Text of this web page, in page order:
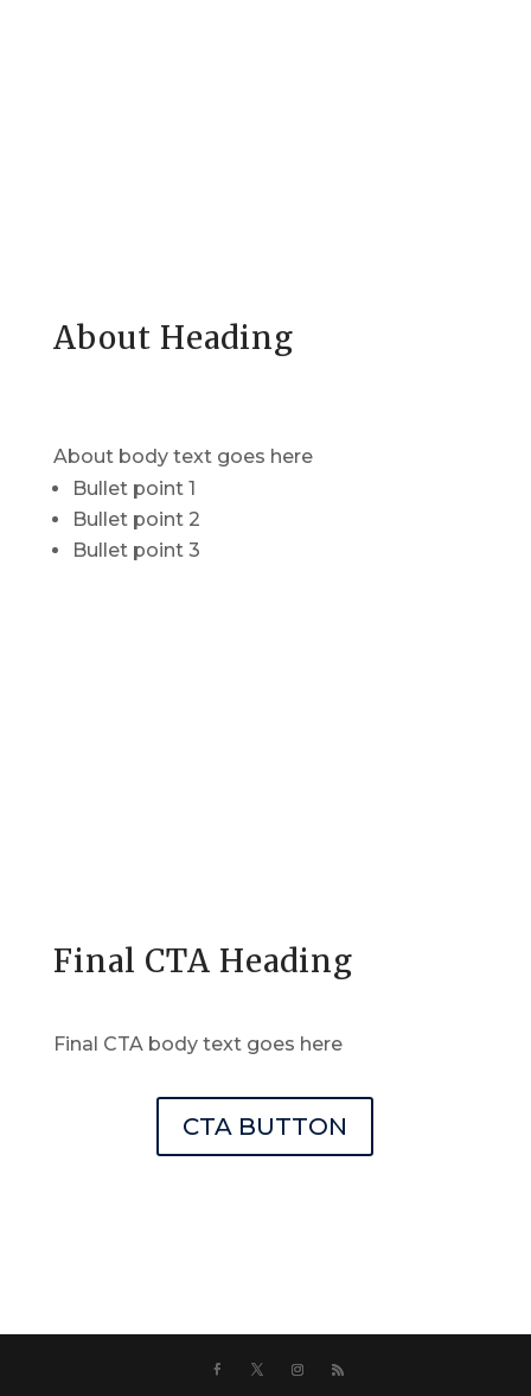
About Heading
About body text goes here
Bullet point 1
Bullet point 2
Bullet point 3
Final CTA Heading
Final CTA body text goes here
CTA BUTTON